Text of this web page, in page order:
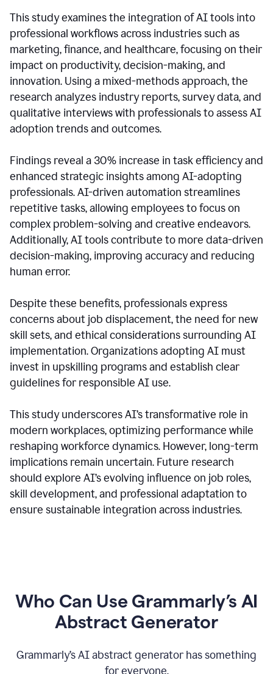
This study examines the integration of AI tools into
professional workflows across industries such as
marketing, finance, and healthcare, focusing on their
impact on productivity, decision-making, and
innovation. Using a mixed-methods approach, the
research analyzes industry reports, survey data, and
qualitative interviews with professionals to assess AI
adoption trends and outcomes.
Findings reveal a 30% increase in task efficiency and
enhanced strategic insights among AI-adopting
professionals. AI-driven automation streamlines
repetitive tasks, allowing employees to focus on
complex problem-solving and creative endeavors.
Additionally, AI tools contribute to more data-driven
decision-making, improving accuracy and reducing
human error.
Despite these benefits, professionals express
concerns about job displacement, the need for new
skill sets, and ethical considerations surrounding AI
implementation. Organizations adopting AI must
invest in upskilling programs and establish clear
guidelines for responsible AI use.
This study underscores AI’s transformative role in
modern workplaces, optimizing performance while
reshaping workforce dynamics. However, long-term
implications remain uncertain. Future research
should explore AI’s evolving influence on job roles,
skill development, and professional adaptation to
ensure sustainable integration across industries.
Who Can Use Grammarly’s AI
Abstract Generator
Grammarly’s AI abstract generator has something
for everyone.